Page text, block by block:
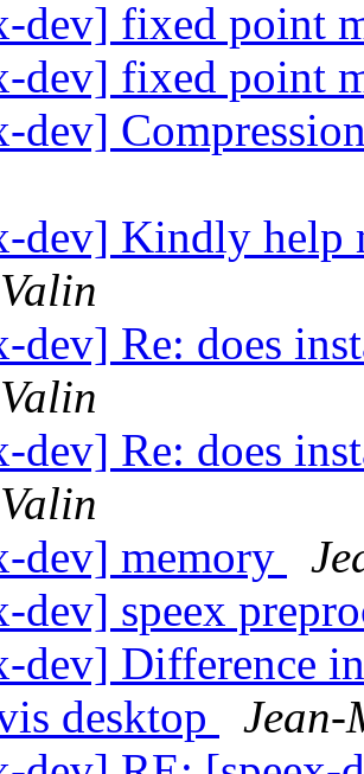
dev] fixed point
dev] fixed point
dev]
dev] Kindly
dev] Re: does
dev] Re: does
dev] memory
dev] speex
dev] Difference
desktop
Jean-